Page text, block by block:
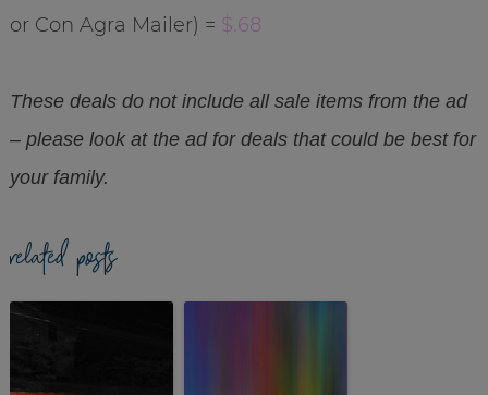
or Con Agra Mailer) = $.68
These deals do not include all sale items from the ad
– please look at the ad for deals that could be best for
your family.
related posts